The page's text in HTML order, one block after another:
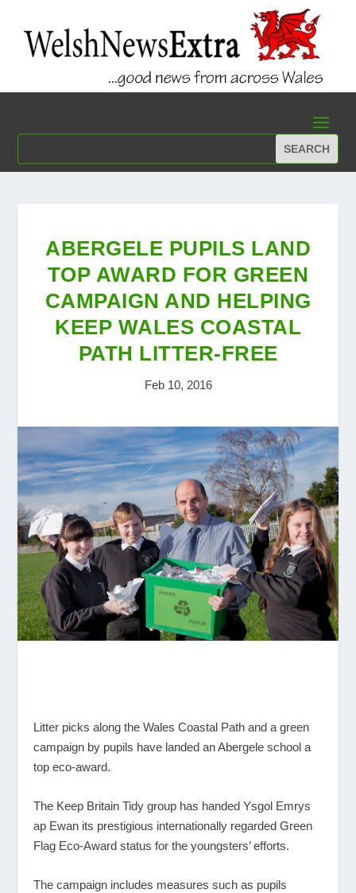
ABERGELE PUPILS LAND
TOP AWARD FOR GREEN
CAMPAIGN AND HELPING
KEEP WALES COASTAL
PATH LITTER-FREE
Feb 10, 2016
Litter picks along the Wales Coastal Path and a green
campaign by pupils have landed an Abergele school a
top eco-award.
The Keep Britain Tidy group has handed Ysgol Emrys
ap Ewan its prestigious internationally regarded Green
Flag Eco-Award status for the youngsters’ efforts.
The campaign includes measures such as pupils